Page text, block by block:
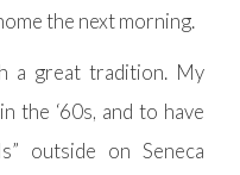
the next morning.
a great tradition. My
the ‘60s, and to have
outside on Seneca